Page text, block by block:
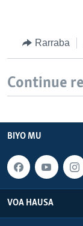
Rarraba
Continue
BIYO MU
VOA HAUSA